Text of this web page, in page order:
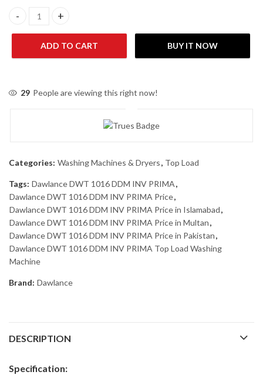
Dawlance DWT 1016 DDM INV PRIMA Top Load Washing
ADD TO CART BUY IT NOW
29 People are viewing this right now!
Categories: Washing Machines & Dryers, Top Load
Tags: Dawlance DWT 1016 DDM INV PRIMA,
Dawlance DWT 1016 DDM INV PRIMA Price,
Dawlance DWT 1016 DDM INV PRIMA Price in Islamabad,
Dawlance DWT 1016 DDM INV PRIMA Price in Multan,
Dawlance DWT 1016 DDM INV PRIMA Price in Pakistan,
Dawlance DWT 1016 DDM INV PRIMA Top Load Washing
Machine
Brand: Dawlance
DESCRIPTION
Specification: